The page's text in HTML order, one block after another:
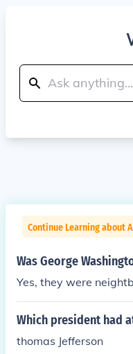
Continue Learning about
Was George
Yes, they were
Which president had
thomas Jefferson